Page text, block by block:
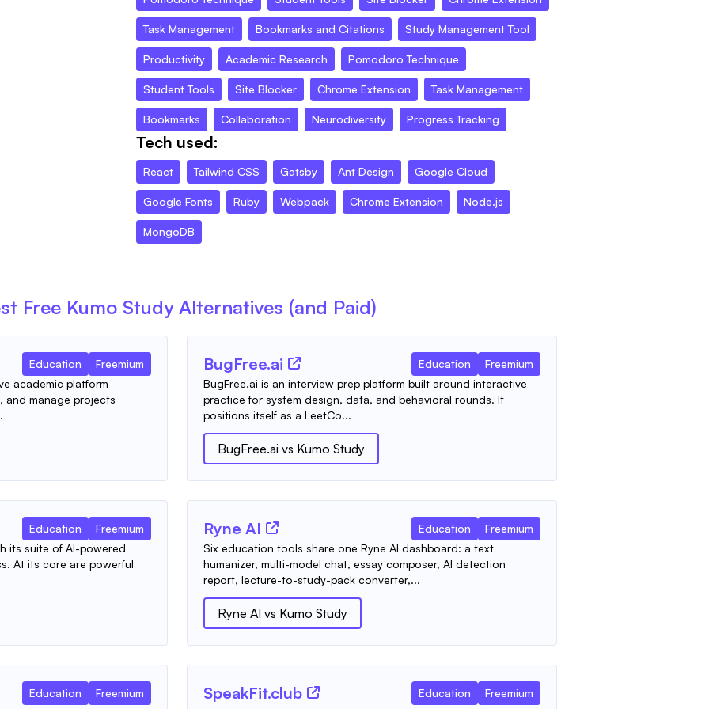
Task Management Bookmarks and Citations Study Management Tool
Productivity Academic Research Pomodoro Technique
Student Tools Site Blocker Chrome Extension Task Management
Bookmarks Collaboration Neurodiversity Progress Tracking
Tech used:
React Tailwind CSS Gatsby Ant Design Google Cloud
Google Fonts Ruby Webpack Chrome Extension Node.js
MongoDB
Free Kumo Study Alternatives (and Paid)
Education
Freemium
academic platform
and manage projects
BugFree.ai Education
Freemium
BugFree.ai is an interview prep platform built around interactive
practice for system design, data, and behavioral rounds. It
positions itself as a LeetCo...
BugFree.ai vs Kumo Study
Education
Freemium
its suite of AI-powered
At its core are powerful
Ryne AI Education
Freemium
Six education tools share one Ryne AI dashboard: a text
humanizer, multi-model chat, essay composer, AI detection
report, lecture-to-study-pack converter,...
Ryne AI vs Kumo Study
Education
Freemium
SpeakFit.club Education
Freemium